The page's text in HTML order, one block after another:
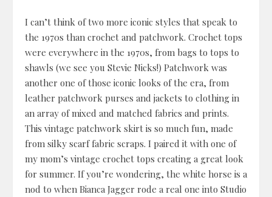
I can’t think of two more iconic styles that speak to
the 1970s than crochet and patchwork. Crochet tops
were everywhere in the 1970s, from bags to tops to
shawls (we see you Stevie Nicks!) Patchwork was
another one of those iconic looks of the era, from
leather patchwork purses and jackets to clothing in
an array of mixed and matched fabrics and prints.
This vintage patchwork skirt is so much fun, made
from silky scarf fabric scraps. I paired it with one of
my mom’s vintage crochet tops creating a great look
for summer. If you’re wondering, the white horse is a
nod to when Bianca Jagger rode a real one into Studio